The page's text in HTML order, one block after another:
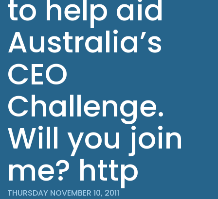
to help aid
Australia’s
CEO
Challenge.
Will you join
me? http
THURSDAY NOVEMBER 10, 2011